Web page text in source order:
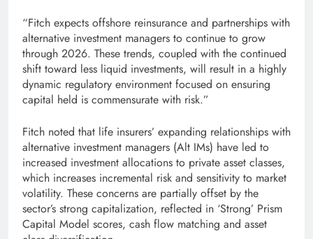
“Fitch expects offshore reinsurance and partnerships with
alternative investment managers to continue to grow
through 2026. These trends, coupled with the continued
shift toward less liquid investments, will result in a highly
dynamic regulatory environment focused on ensuring
capital held is commensurate with risk.”
Fitch noted that life insurers’ expanding relationships with
alternative investment managers (Alt IMs) have led to
increased investment allocations to private asset classes,
which increases incremental risk and sensitivity to market
volatility. These concerns are partially offset by the
sector’s strong capitalization, reflected in ‘Strong’ Prism
Capital Model scores, cash flow matching and asset